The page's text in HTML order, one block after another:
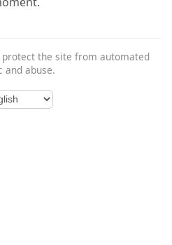
protect the site from automated
and abuse.